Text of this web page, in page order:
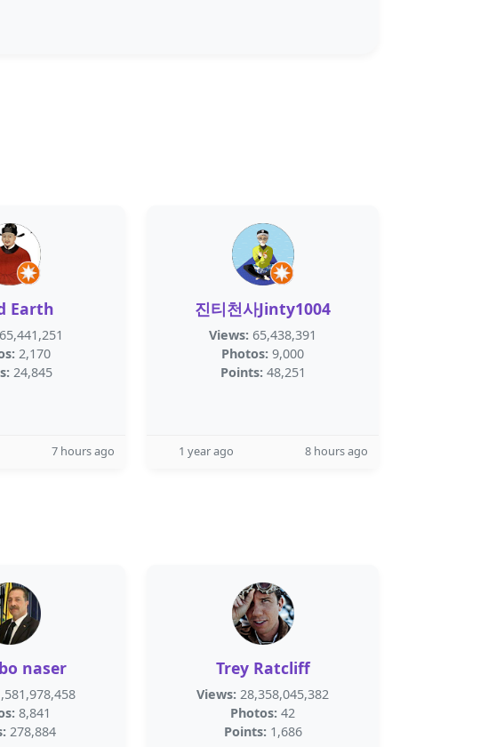
Earth
65,441,251
2,170
24,845
7 hours ago
진티천사Jinty1004
Views: 65,438,391
Photos: 9,000
Points: 48,251
1 year ago 8 hours ago
naser
8,841
278,884
Trey Ratcliff
Views: 28,358,045,382
Photos: 42
Points: 1,686